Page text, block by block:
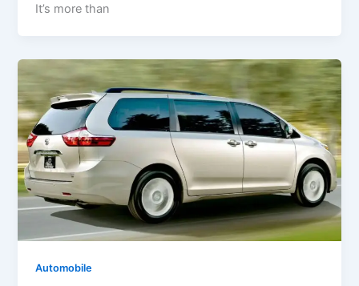
It’s more than
Automobile